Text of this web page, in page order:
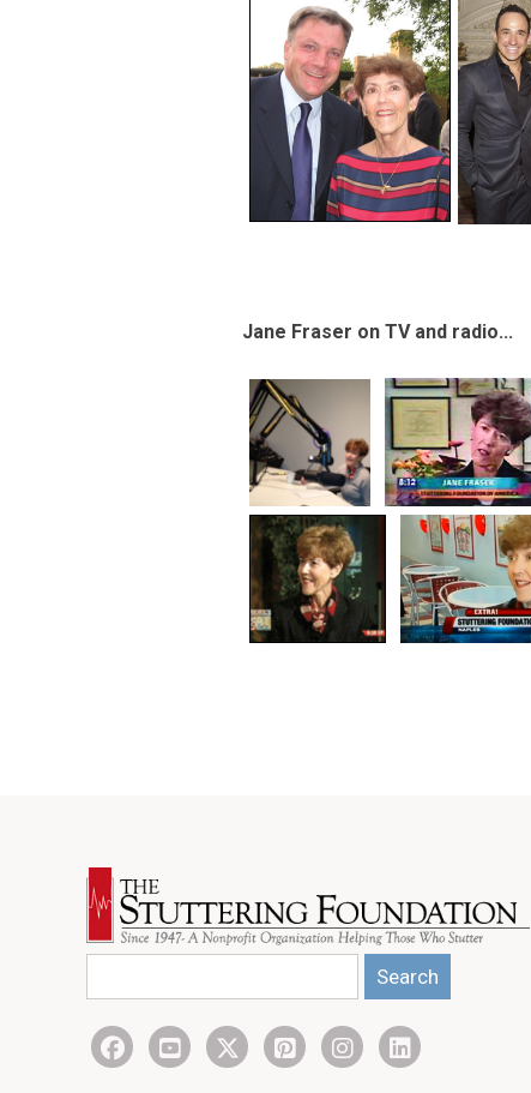
Jane Fraser on TV and radio...